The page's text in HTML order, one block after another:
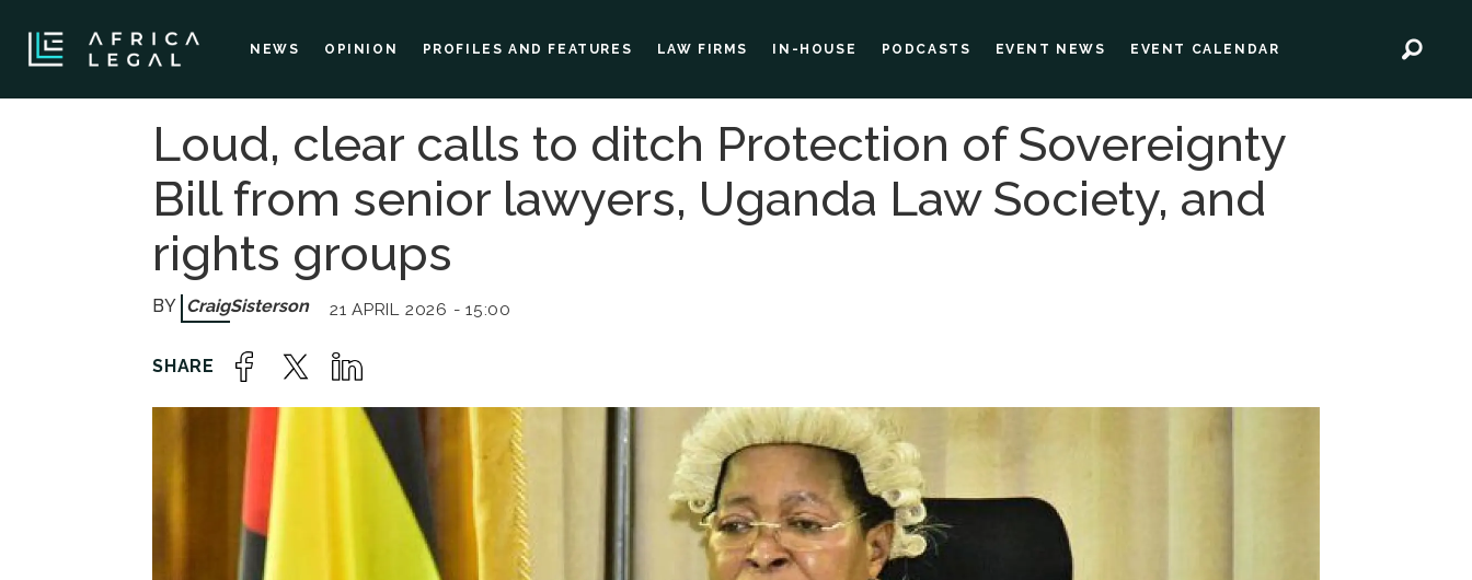
NEWS OPINION PROFILES AND FEATURES LAW FIRMS IN-HOUSE PODCASTS EVENT NEWS EVENT CALENDAR
Loud, clear calls to ditch Protection of Sovereignty
Bill from senior lawyers, Uganda Law Society, and
rights groups
CraigSisterson 21 APRIL 2026 - 15:00